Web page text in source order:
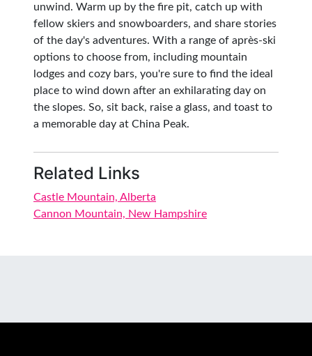
unwind. Warm up by the fire pit, catch up with
fellow skiers and snowboarders, and share stories
of the day's adventures. With a range of après-ski
options to choose from, including mountain
lodges and cozy bars, you're sure to find the ideal
place to wind down after an exhilarating day on
the slopes. So, sit back, raise a glass, and toast to
a memorable day at China Peak.
Related Links
Castle Mountain, Alberta
Cannon Mountain, New Hampshire